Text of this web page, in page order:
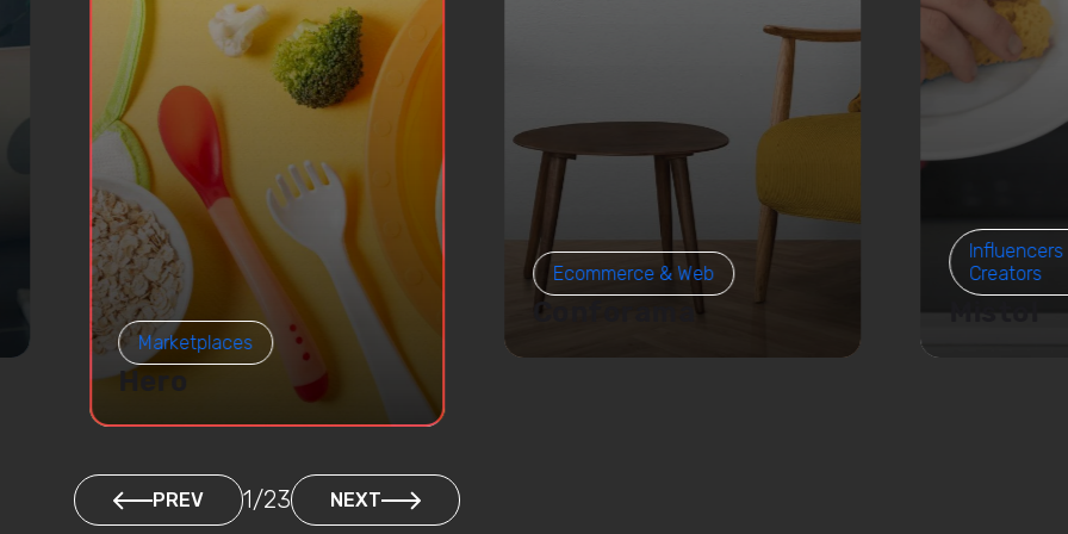
Marketplaces
Hero
Ecommerce & Web
Conforama
Creators
PREV 1/23 NEXT